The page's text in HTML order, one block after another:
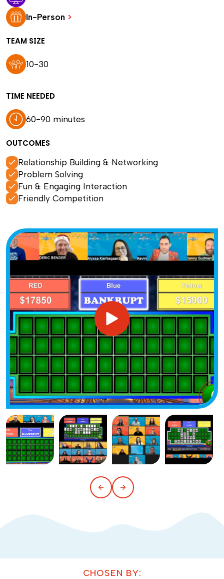
In-Person >
TEAM SIZE
10-30
TIME NEEDED
60-90 minutes
OUTCOMES
Relationship Building & Networking
Problem Solving
Fun & Engaging Interaction
Friendly Competition
CHOSEN BY: